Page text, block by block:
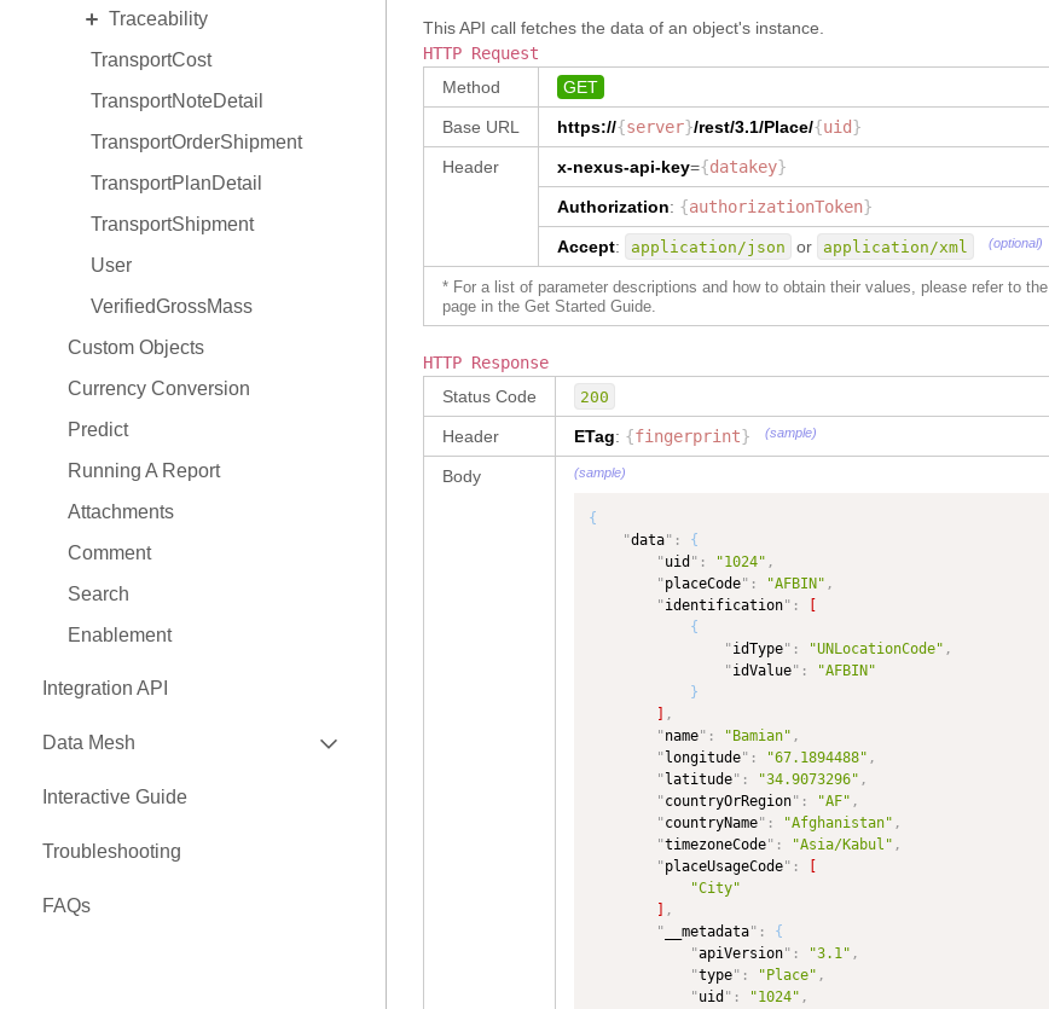
EXPAND
Traceability
TraceabilityItem
TraceabilityItem Hold
TraceabilityItem Relationship
TransportCost
TransportNoteDetail
TransportOrderShipment
TransportPlanDetail
TransportShipment
User
VerifiedGrossMass
Custom Objects
Currency Conversion
Predict
Running A Report
Attachments
Comment
Search
Enablement
Integration API
Data Mesh
API
Interactive Guide
Troubleshooting
FAQs
:
"type": "COMPLEX",
"isCollection": true
},
"uid": {
"type": "TEXT",
"maxLength":
50
},
"identification":
"type ": "Identification",
"isCollection": true
"maxLength"
50
},
},
fingerprint":
{
"type": "TEXT",
"dataType": "TEXT"
"TEXT",
dataType
alias":
" type": "COMPLEX" ,
" dataType" : "COMPLEX",
"isCollection":
true
placeTypeCode":
"type": "TEXT",
dataType"
" maxLength
countryName": {
type": "TEXT",
dataType "
"TEXT"
This API call fetches the data of an object's instance.
HTTP Request
Method
GET
Base URL https://{server}/rest/3.1/Place/{uid}
Header x-nexus-api-key={datakey}
Authorization: {authorizationToken}
Accept: application/json or application/xml (optional)
* For a list of parameter descriptions and how to obtain their values, please refer to the
page in the Get Started Guide.
HTTP Response
Status Code
200
Header ETag: {fingerprint} (sample)
Body (sample)
{
"data" :
{
"uid " : "1024" ,
"placeCode" : "AFBIN" ,
"identification" :
{
"idType" : "UNLocationCode" ,
"idValue" :
"AFBIN"
}
,
"name" : "Bamian" ,
" longitude" : "67.1894488" ,
" latitude" : "34.9073296" ,
"countryOrRegion" : "AF" ,
"countryName" : "Afghanistan" ,
"timezoneCode" : "Asia/Kabul" ,
"placeUsageCode" :
"City"
,
" __metadata" :
{
"apiVersion" : "3.1" ,
"type" : "Place" ,
"uid " : "1024" ,